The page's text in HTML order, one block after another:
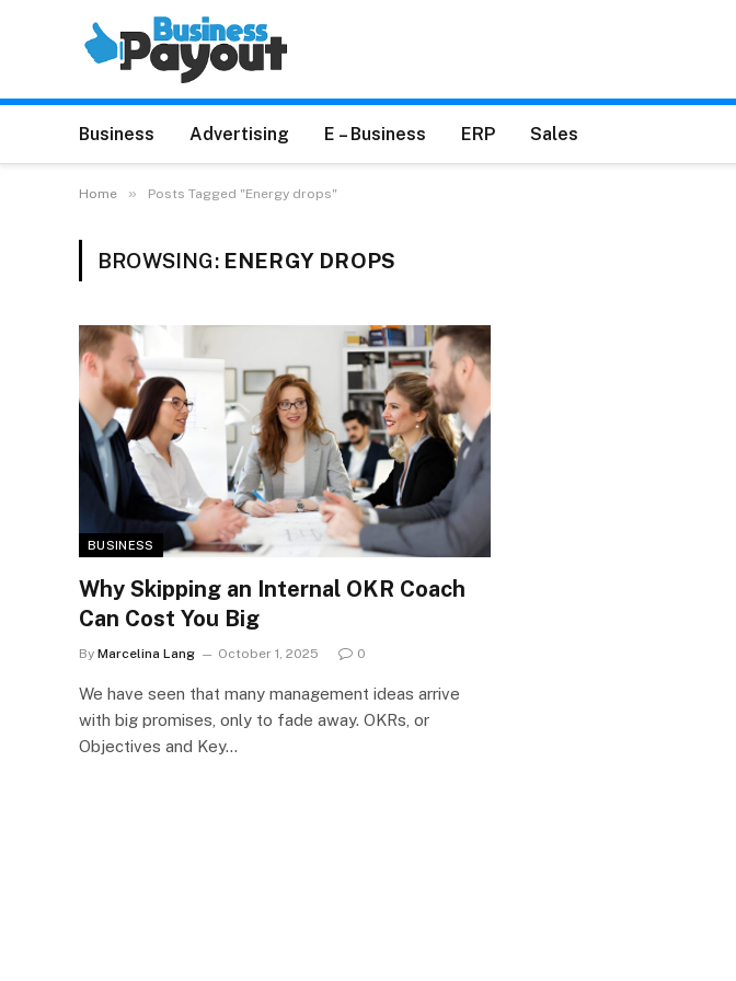
Business Advertising E – Business ERP Sales
Home » Posts Tagged "Energy drops"
BROWSING: ENERGY DROPS
BUSINESS
Why Skipping an Internal OKR Coach
Can Cost You Big
By Marcelina Lang October 1, 2025 0
We have seen that many management ideas arrive
with big promises, only to fade away. OKRs, or
Objectives and Key…